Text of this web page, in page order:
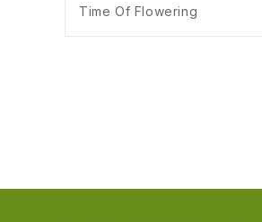
Time Of Flowering